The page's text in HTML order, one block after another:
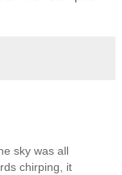
sky was all
chirping, it